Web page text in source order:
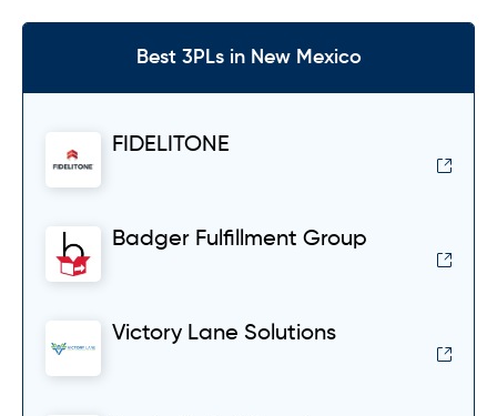
Best 3PLs in New Mexico
FIDELITONE
Badger Fulfillment Group
Victory Lane Solutions